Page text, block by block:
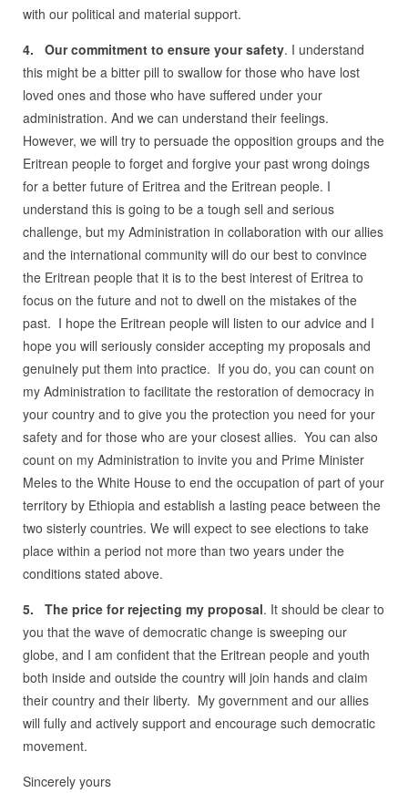
with our political and material support.
4. Our commitment to ensure your safety. I understand
this might be a bitter pill to swallow for those who have lost
loved ones and those who have suffered under your
administration. And we can understand their feelings.
However, we will try to persuade the opposition groups and the
Eritrean people to forget and forgive your past wrong doings
for a better future of Eritrea and the Eritrean people. I
understand this is going to be a tough sell and serious
challenge, but my Administration in collaboration with our allies
and the international community will do our best to convince
the Eritrean people that it is to the best interest of Eritrea to
focus on the future and not to dwell on the mistakes of the
past. I hope the Eritrean people will listen to our advice and I
hope you will seriously consider accepting my proposals and
genuinely put them into practice. If you do, you can count on
my Administration to facilitate the restoration of democracy in
your country and to give you the protection you need for your
safety and for those who are your closest allies. You can also
count on my Administration to invite you and Prime Minister
Meles to the White House to end the occupation of part of your
territory by Ethiopia and establish a lasting peace between the
two sisterly countries. We will expect to see elections to take
place within a period not more than two years under the
conditions stated above.
5. The price for rejecting my proposal. It should be clear to
you that the wave of democratic change is sweeping our
globe, and I am confident that the Eritrean people and youth
both inside and outside the country will join hands and claim
their country and their liberty. My government and our allies
will fully and actively support and encourage such democratic
movement.
Sincerely yours